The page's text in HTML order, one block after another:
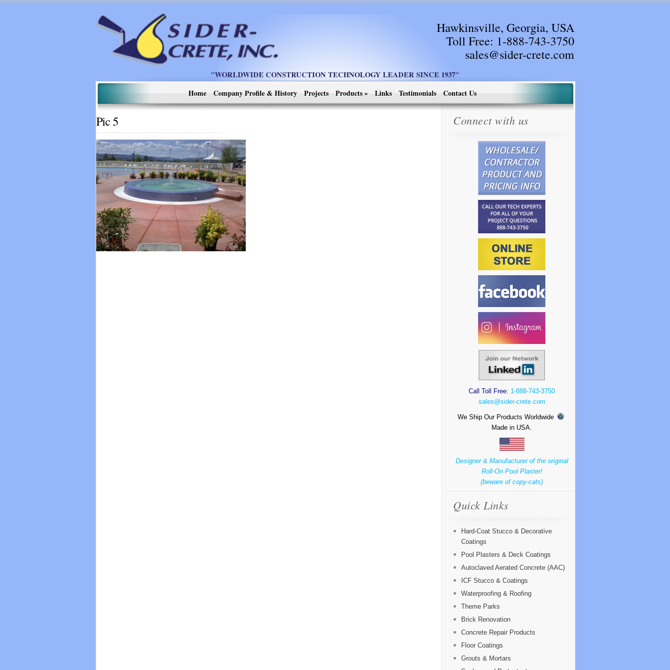
Hawkinsville, Georgia, USA
Toll Free: 1-888-743-3750
sales@sider-crete.com
"WORLDWIDE CONSTRUCTION TECHNOLOGY LEADER SINCE 1937"
Home
Company Profile & History Projects Products» Links Testimonials Contact Us
Pic 5 Connect with us
Call Toll Free: 1-888-743-3750
sales@sider-crete.com
We Ship Our Products Worldwide
Made in USA.
Designer & Manufacturer of the original
Roll-On Pool Plaster!
(beware of copy-cats)
Quick Links
Hard-Coat Stucco & Decorative
Coatings
Pool Plasters & Deck Coatings
Autoclaved Aerated Concrete (AAC)
ICF Stucco & Coatings
Waterproofing & Roofing
Theme Parks
Brick Renovation
Concrete Repair Products
Floor Coatings
Grouts & Mortars